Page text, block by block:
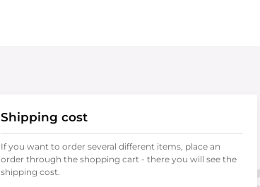
Shipping cost
If you want to order several different items, place an
order through the shopping cart - there you will see the
shipping cost.